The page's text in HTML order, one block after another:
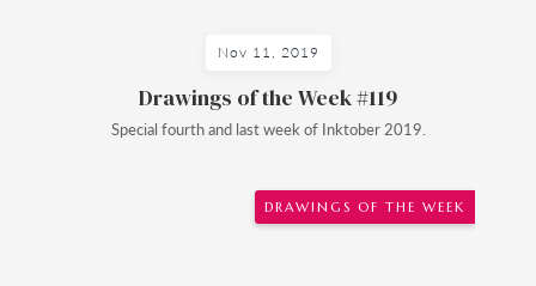
Nov 11, 2019
Drawings of the Week #119
Special fourth and last week of Inktober 2019.
DRAWINGS OF THE WEEK